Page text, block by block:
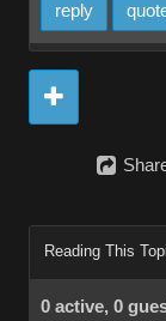
reply
Reading This
0 active, 0